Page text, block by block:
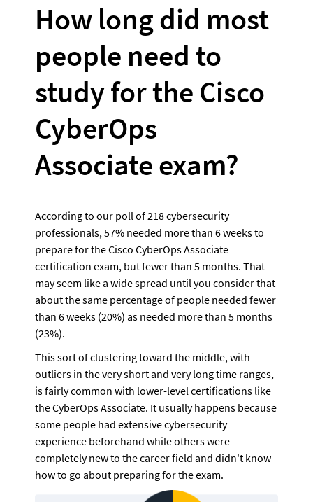
How long did most
people need to
study for the Cisco
CyberOps
Associate exam?
According to our poll of 218 cybersecurity
professionals, 57% needed more than 6 weeks to
prepare for the Cisco CyberOps Associate
certification exam, but fewer than 5 months. That
may seem like a wide spread until you consider that
about the same percentage of people needed fewer
than 6 weeks (20%) as needed more than 5 months
(23%).
This sort of clustering toward the middle, with
outliers in the very short and very long time ranges,
is fairly common with lower-level certifications like
the CyberOps Associate. It usually happens because
some people had extensive cybersecurity
experience beforehand while others were
completely new to the career field and didn't know
how to go about preparing for the exam.